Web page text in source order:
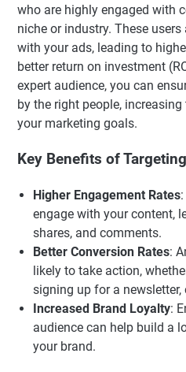
who are highly engaged with
niche or industry. These
with your ads, leading to
better return on investment
expert audience, you can
by the right people,
your marketing goals.
Key Benefits of
Higher Engagement Rates
engage with your content,
shares, and comments.
Better Conversion Rates:
likely to take action,
signing up for a
Increased Brand Loyalty:
audience can help build a
your brand.